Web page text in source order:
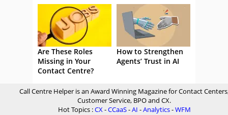
Are These Roles
Missing in Your
Contact Centre?
How to Strengthen
Agents’ Trust in AI
Call Centre Helper is an Award Winning Magazine for Contact
Customer Service, BPO and CX.
Hot Topics :CX-CCaaS-AI -Analytics-WFM